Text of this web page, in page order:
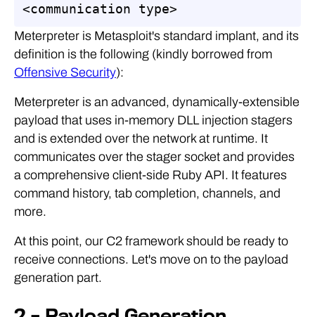
<communication type>
Meterpreter is Metasploit's standard implant, and its
definition is the following (kindly borrowed from
Offensive Security):
Meterpreter is an advanced, dynamically-extensible
payload that uses in-memory DLL injection stagers
and is extended over the network at runtime. It
communicates over the stager socket and provides
a comprehensive client-side Ruby API. It features
command history, tab completion, channels, and
more.
At this point, our C2 framework should be ready to
receive connections. Let's move on to the payload
generation part.